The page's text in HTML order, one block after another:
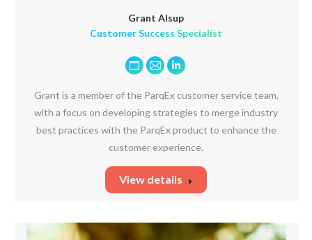
Grant Alsup
Customer Success Specialist
Grant is a member of the ParqEx customer service team,
with a focus on developing strategies to merge industry
best practices with the ParqEx product to enhance the
customer experience.
Personal
blog
/
website
E-
mail
Linkedin
View details